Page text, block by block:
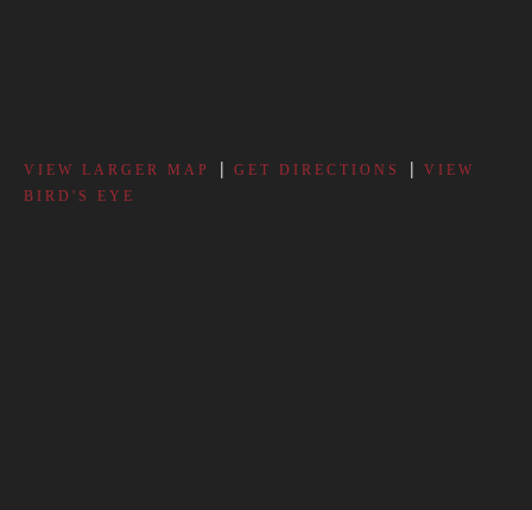
VIEW LARGER MAP | GET DIRECTIONS |
VIEW
BIRD'S EYE